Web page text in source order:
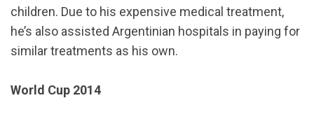
children. Due to his expensive medical treatment,
he’s also assisted Argentinian hospitals in paying for
similar treatments as his own.
World Cup 2014